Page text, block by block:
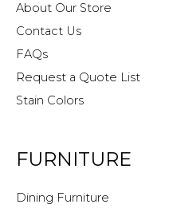
About Our Store
Contact Us
FAQs
Request a Quote List
Stain Colors
FURNITURE
Dining Furniture